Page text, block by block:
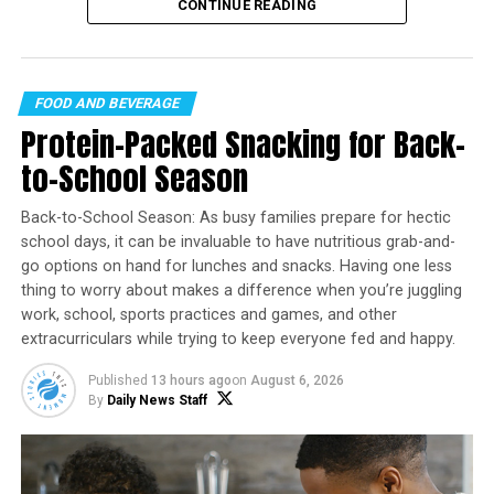
Daily News Staff
UP NEXT
Family Fun with a Pop: Kid-friendly snacks and
treats perfect for sharing
A Classic Southern Dessert
perfect opportunity to discover new brews, support
local breweries, and enjoy time with friends.
WHAT’S BETTER THAN AN ICE
OF AUGUST? NOTHING.
Founded in 2007 in Santa Cruz, California, International
Beer Day has grown into a global event observed in
dozens of countries. The celebration recognizes not
only the beverage itself but also the brewers,
CONTINUE READING
FOOD AND BEVERAGE
Protein-Packed Snacking for Back-
to-School Season
Back-to-School Season: As busy families prepare for hectic
school days, it can be invaluable to have nutritious grab-and-
go options on hand for lunches and snacks. Having one less
thing to worry about makes a difference when you’re juggling
work, school, sports practices and games, and other
extracurriculars while trying to keep everyone fed and happy.
Published 13 hours agoon August 6, 2026
By Daily News Staff